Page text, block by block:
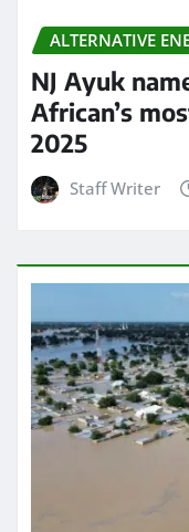
ALTERNATIVE
NJ Ayuk
African’s
2025
Staff Writer